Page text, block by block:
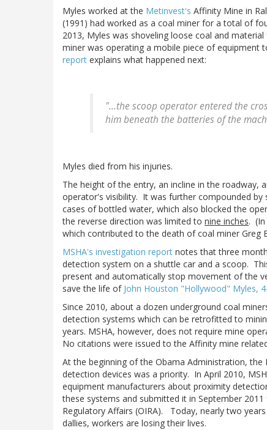
Myles worked at the Metinvest's Affinity Mine in
(1991) had worked as a coal miner for a total of
2013, Myles was shoveling loose coal and
miner was operating a mobile piece of equipment
report explains what happened next:
"...the scoop operator entered the
him beneath the batteries of the
Myles died from his injuries.
The height of the entry, an incline in the
operator's visibility. It was further compounded by
cases of bottled water, which also blocked the
the reverse direction was limited to nine inches. (In
which contributed to the death of coal miner Greg
MSHA's investigation report notes that three
detection system on a shuttle car and a scoop.
present and automatically stop movement of the
save the life of John Houston "Hollywood" Myles,
Since 2010, about a dozen underground coal
detection systems which can be retrofitted to
years. MSHA, however, does not require mine
No citations were issued to the Affinity mine
At the beginning of the Obama Administration,
detection devices was a priority. In April 2010,
equipment manufacturers about proximity
these systems and submitted it in September
Regulatory Affairs (OIRA). Today, nearly two
dallies, workers are losing their lives.